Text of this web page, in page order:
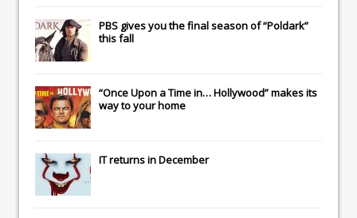
PBS gives you the final season of “Poldark”
this fall
“Once Upon a Time in… Hollywood” makes its
way to your home
ITreturns in December